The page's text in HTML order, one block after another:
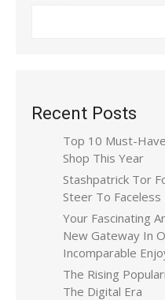
Recent Posts
Top 10 Must-
Shop This Year
Stashpatrick Tor
Steer To
Your Fascinating
New Gateway In
Incomparable
The Rising
The Digital Era